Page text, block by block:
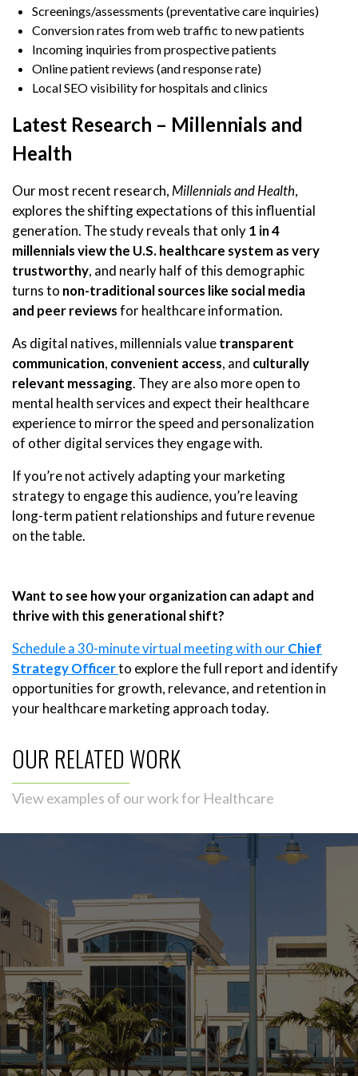
Screenings/assessments (preventative care inquiries)
Conversion rates from web traffic to new patients
Incoming inquiries from prospective patients
Online patient reviews (and response rate)
Local SEO visibility for hospitals and clinics
Latest Research – Millennials and
Health
Our most recent research, Millennials and Health,
explores the shifting expectations of this influential
generation. The study reveals that only1 in 4
millennials view the U.S. healthcare system as very
trustworthy, and nearly half of this demographic
turns to non-traditional sources like social media
and peer reviewsfor healthcare information.
As digital natives, millennials valuetransparent
communication, convenient access, and culturally
relevant messaging. They are also more open to
mental health services and expect their healthcare
experience to mirror the speed and personalization
of other digital services they engage with.
If you’re not actively adapting your marketing
strategy to engage this audience, you’re leaving
long-term patient relationships and future revenue
on the table.
Want to see how your organization can adapt and
thrive with this generational shift?
Schedule a 30-minute virtual meeting with ourChief
Strategy Officerto explore the full report and identify
opportunities for growth, relevance, and retention in
your healthcare marketing approach today.
OUR RELATED WORK
View examples of our work for Healthcare